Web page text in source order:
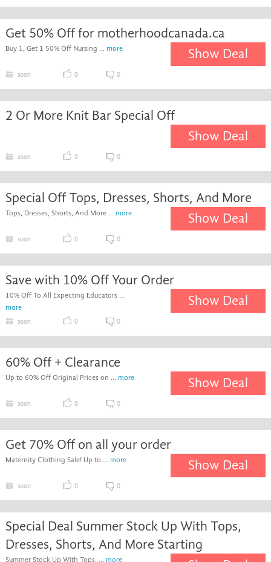
Get 50% Off for motherhoodcanada.ca
Buy 1, Get 1 50% Off Nursing ... more Show Deal
soon 0 0
2 Or More Knit Bar Special Off
Show Deal
soon 0 0
Special Off Tops, Dresses, Shorts, And More
Tops, Dresses, Shorts, And More ... more Show Deal
soon 0 0
Save with 10% Off Your Order
10% Off To All Expecting Educators ...
more
Show Deal
soon 0 0
60% Off + Clearance
Up to 60% Off Original Prices on ... more Show Deal
soon 0 0
Get 70% Off on all your order
Maternity Clothing Sale! Up to ... more Show Deal
soon 0 0
Special Deal Summer Stock Up With Tops,
Dresses, Shorts, And More Starting
Summer Stock Up With Tops, ... more